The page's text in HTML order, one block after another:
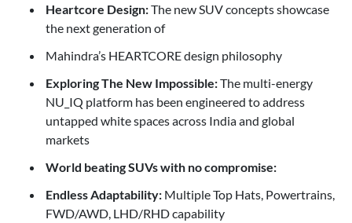
Heartcore Design:The new SUV concepts showcase
the next generation of
Mahindra’s HEARTCORE design philosophy
Exploring The New Impossible:The multi-energy
NU_IQ platform has been engineered to address
untapped white spaces across India and global
markets
World beating SUVs with no compromise:
Endless Adaptability: Multiple Top Hats, Powertrains,
FWD/AWD, LHD/RHD capability